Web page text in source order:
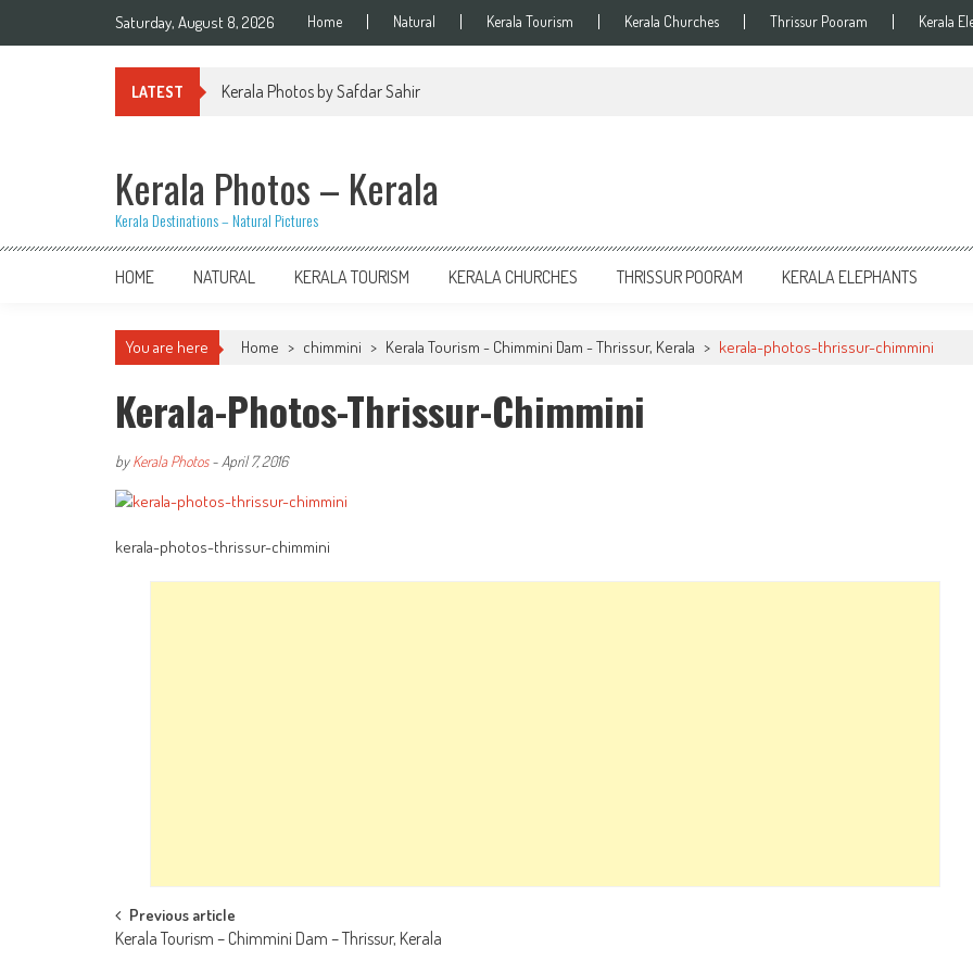
Saturday, August 8, 2026 Home Natural Kerala Tourism Kerala Churches Thrissur Pooram Kerala
LATEST Kerala Photos by Safdar Sahir
Kerala Photos – Kerala
Kerala Destinations – Natural Pictures
HOME NATURAL KERALA TOURISM KERALA CHURCHES THRISSUR POORAM KERALA ELEPHANTS
You are here Home > chimmini > Kerala Tourism - Chimmini Dam - Thrissur, Kerala > kerala-photos-thrissur-chimmini
Kerala-Photos-Thrissur-Chimmini
byKerala Photos- April 7, 2016
kerala-photos-thrissur-chimmini
Post
Previous article
Kerala Tourism – Chimmini Dam – Thrissur, Kerala